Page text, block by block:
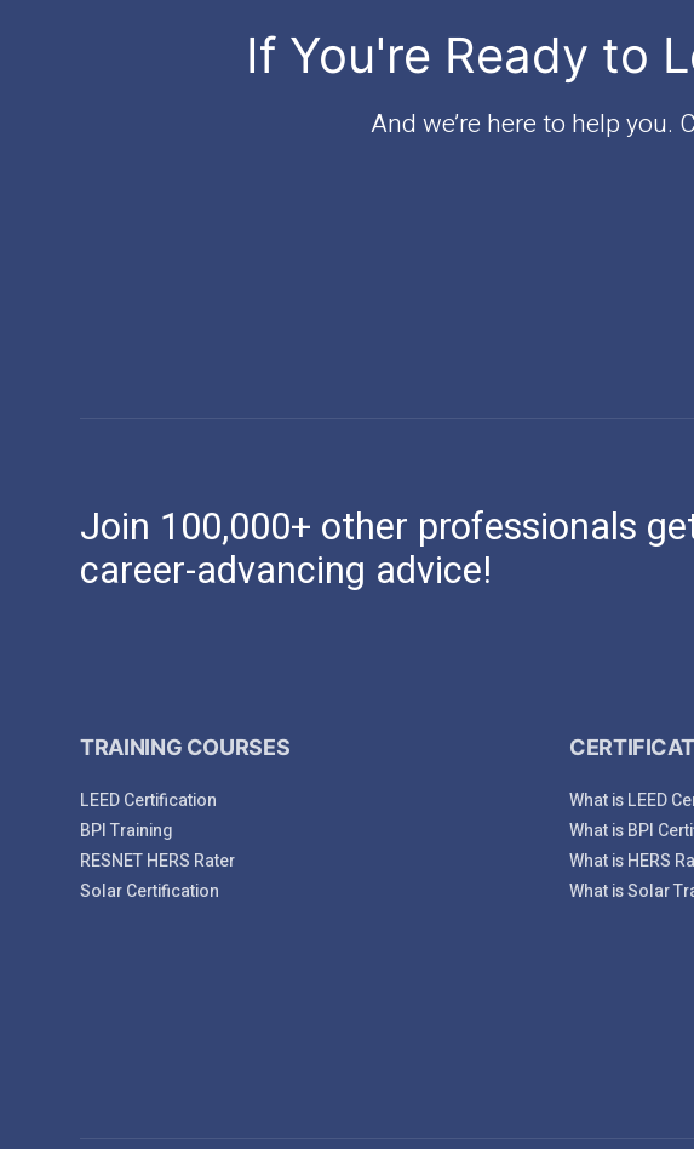
If You're Ready to
And we’re here to help you.
Join 100,000+ other professionals
career-advancing advice!
TRAINING COURSES
LEED Certification
BPI Training
RESNET HERS Rater
Solar Certification
What is LEED
What is BPI
What is HERS
What is Solar